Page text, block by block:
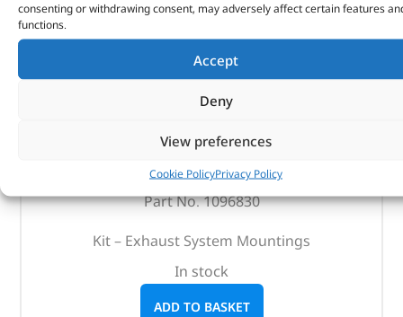
consenting or withdrawing consent, may adversely affect certain features
functions.
Accept
Deny
View preferences
Cookie PolicyPrivacy Policy
Kit – Exhaust System Mountings – 1096830 –
BRITPART
2.84 (£3.41inc VAT)
Part No. 1096830
Kit – Exhaust System Mountings
In stock
ADD TO BASKET